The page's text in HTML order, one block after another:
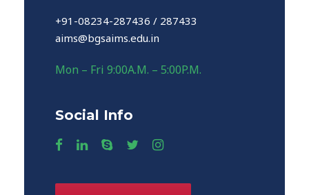
+91-08234-287436 / 287433
aims@bgsaims.edu.in
Mon – Fri 9:00A.M. – 5:00P.M.
Social Info